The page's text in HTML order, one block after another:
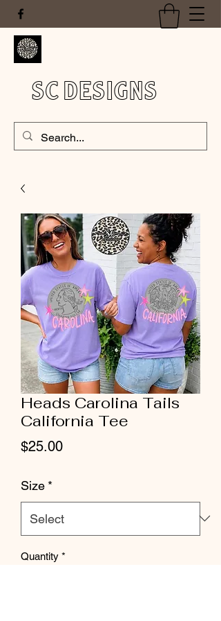
SC DESIGNS
Heads Carolina Tails
California Tee
$25.00Price
Size *
Quantity *